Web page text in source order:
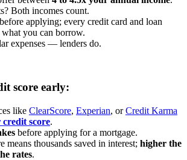
Both incomes count.
applying; every credit card and loan
what you can borrow.
expenses — lenders do.
score early:
like ClearScore, Experian, orCredit Karma
score.
before applying for a mortgage.
means thousands saved in interest; higher the
rates.